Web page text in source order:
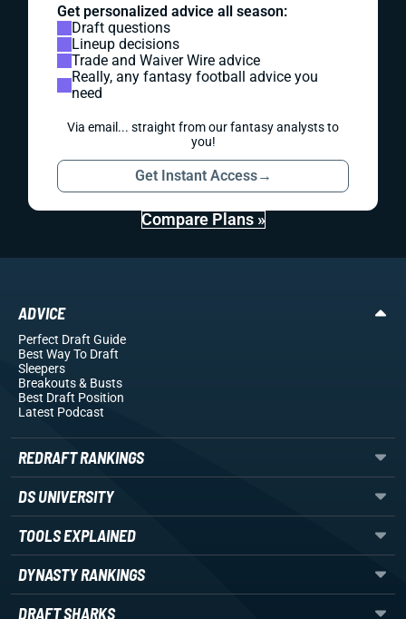
Get personalized advice all season:
Draft questions
Lineup decisions
Trade and Waiver Wire advice
Really, any fantasy football advice you
need
Via email... straight from our fantasy analysts to
you!
Get Instant Access→
Compare Plans »
ADVICE
Perfect Draft Guide
Best Way To Draft
Sleepers
Breakouts& Busts
Best Draft Position
Latest Podcast
REDRAFT RANKINGS
DS UNIVERSITY
TOOLS EXPLAINED
DYNASTY RANKINGS
DRAFT SHARKS